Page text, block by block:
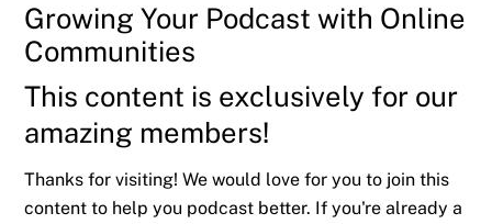
Growing Your Podcast with Online
Communities
This content is exclusively for our
amazing members!
Thanks for visiting! We would love for you to join this
content to help you podcast better. If you're already a